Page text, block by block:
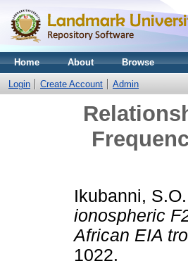
Home About Browse
Login Create Account Admin
Ikubanni, S.O.
ionospheric
African EIA
1022.